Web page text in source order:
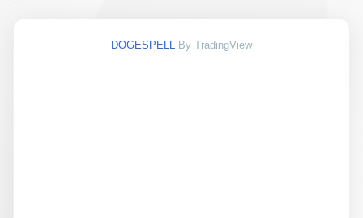
DOGESPELL By TradingView